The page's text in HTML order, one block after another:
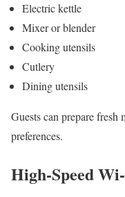
Electric kettle
Mixer or blender
Cooking utensils
Cutlery
Dining utensils
Guests can prepare fresh
preferences.
High-Speed